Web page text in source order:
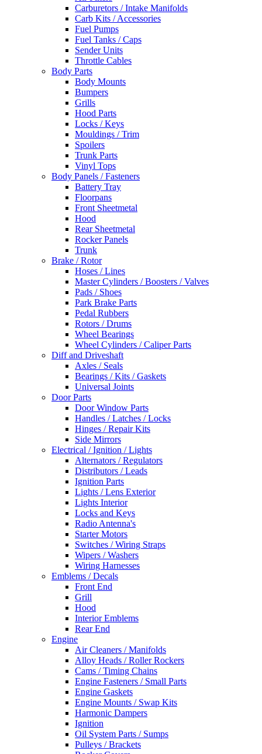
Carburetors / Intake Manifolds
Carb Kits / Accessories
Fuel Pumps
Fuel Tanks / Caps
Sender Units
Throttle Cables
Body Parts
Body Mounts
Bumpers
Grills
Hood Parts
Locks / Keys
Mouldings / Trim
Spoilers
Trunk Parts
Vinyl Tops
Body Panels / Fasteners
Battery Tray
Floorpans
Front Sheetmetal
Hood
Rear Sheetmetal
Rocker Panels
Trunk
Brake / Rotor
Hoses / Lines
Master Cylinders / Boosters / Valves
Pads / Shoes
Park Brake Parts
Pedal Rubbers
Rotors / Drums
Wheel Bearings
Wheel Cylinders / Caliper Parts
Diff and Driveshaft
Axles / Seals
Bearings / Kits / Gaskets
Universal Joints
Door Parts
Door Window Parts
Handles / Latches / Locks
Hinges / Repair Kits
Side Mirrors
Electrical / Ignition / Lights
Alternators / Regulators
Distributors / Leads
Ignition Parts
Lights / Lens Exterior
Lights Interior
Locks and Keys
Radio Antenna's
Starter Motors
Switches / Wiring Straps
Wipers / Washers
Wiring Harnesses
Emblems / Decals
Front End
Grill
Hood
Interior Emblems
Rear End
Engine
Air Cleaners / Manifolds
Alloy Heads / Roller Rockers
Cams / Timing Chains
Engine Fasteners / Small Parts
Engine Gaskets
Engine Mounts / Swap Kits
Harmonic Dampers
Ignition
Oil System Parts / Sumps
Pulleys / Brackets